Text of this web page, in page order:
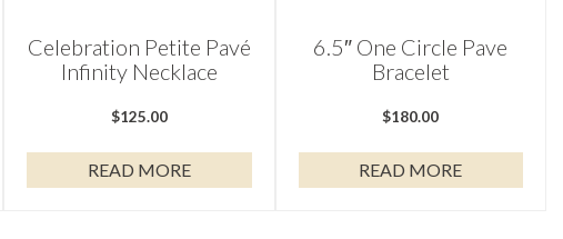
Celebration Petite Pavé
Infinity Necklace
$125.00
READ MORE
6.5″ One Circle Pave
Bracelet
$180.00
READ MORE